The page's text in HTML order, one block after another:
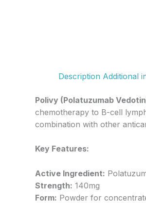
Description Additional
Polivy (Polatuzumab
chemotherapy to B-cell
combination with other
Key Features:
Active Ingredient:
Strength: 140mg
Form: Powder for